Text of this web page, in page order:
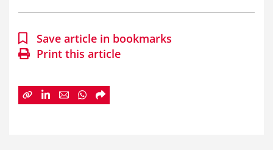
Save article in bookmarks
Print this article